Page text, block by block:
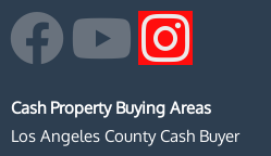
F
a
Y
o
I
n
Cash Property Buying Areas
Los Angeles County Cash Buyer